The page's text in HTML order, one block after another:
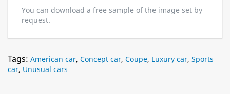
You can download a free sample of the image set by
request.
Tags: American car, Concept car, Coupe, Luxury car, Sports
car, Unusual cars